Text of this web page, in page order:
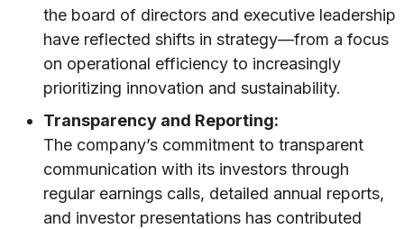
the board of directors and executive leadership
have reflected shifts in strategy—from a focus
on operational efficiency to increasingly
prioritizing innovation and sustainability.
Transparency and Reporting:
The company’s commitment to transparent
communication with its investors through
regular earnings calls, detailed annual reports,
and investor presentations has contributed